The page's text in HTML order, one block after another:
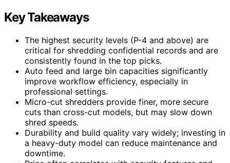
Key Takeaways
The highest security levels (P-4 and above) are
critical for shredding confidential records and are
consistently found in the top picks.
Auto feed and large bin capacities significantly
improve workflow efficiency, especially in
professional settings.
Micro-cut shredders provide finer, more secure
cuts than cross-cut models, but may slow down
shred speeds.
Durability and build quality vary widely; investing in
a heavy-duty model can reduce maintenance and
downtime.